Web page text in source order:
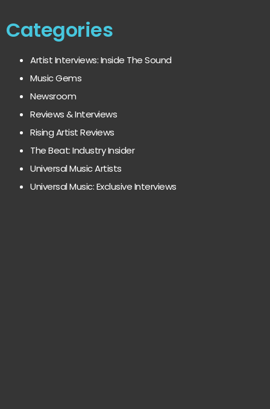
Categories
Artist Interviews: Inside The Sound
Music Gems
Newsroom
Reviews & Interviews
Rising Artist Reviews
The Beat: Industry Insider
Universal Music Artists
Universal Music: Exclusive Interviews